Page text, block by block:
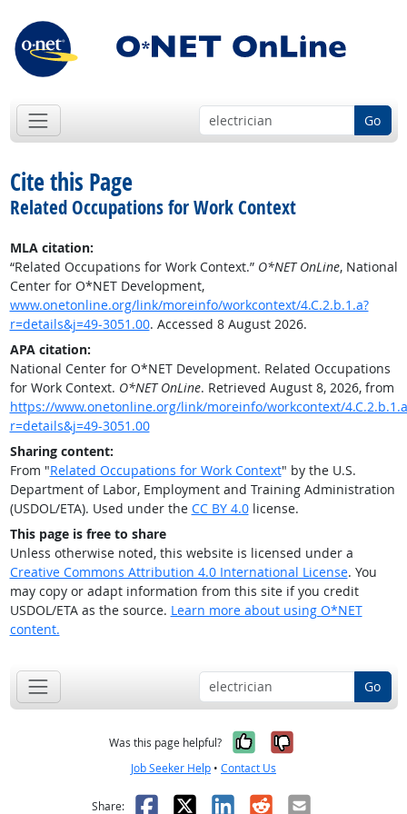
Go
Cite this Page
Related Occupations for Work Context
MLA citation:
“Related Occupations for Work Context.” O*NET OnLine, National
Center for O*NET Development,
www.onetonline.org/link/moreinfo/workcontext/4.C.2.b.1.a?
r=details&j=49-3051.00. Accessed 8 August 2026.
APA citation:
National Center for O*NET Development. Related Occupations
for Work Context. O*NET OnLine. Retrieved August 8, 2026, from
https://www.onetonline.org/link/moreinfo/workcontext/
r=details&j=49-3051.00
Sharing content:
From "Related Occupations for Work Context" by the U.S.
Department of Labor, Employment and Training Administration
(USDOL/ETA). Used under the CC BY 4.0license.
This page is free to share
Unless otherwise noted, this website is licensed under a
Creative Commons Attribution 4.0 International License. You
may copy or adapt information from this site if you credit
USDOL/ETA as the source. Learn more about using O*NET
content.
Go
Was this page helpful? Yes, it was
No, it was
Job Seeker Help • Contact Us
Share: Facebook
X LinkedIn
RedditEmail